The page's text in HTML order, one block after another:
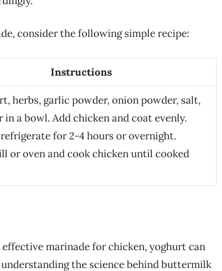
consider the following simple recipe:
Instructions
herbs, garlic powder, onion powder, salt,
in a bowl. Add chicken and coat evenly.
for 2-4 hours or overnight.
or oven and cook chicken until cooked
marinade for chicken, yoghurt can
the science behind buttermilk